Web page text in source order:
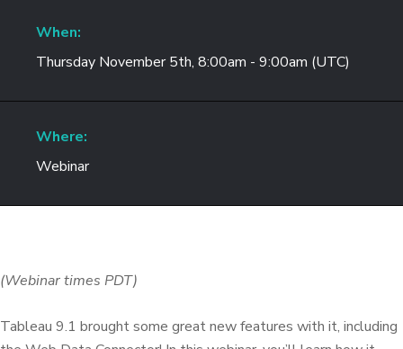
When:
Thursday November 5th, 8:00am - 9:00am (UTC)
Where:
Webinar
(Webinar times PDT)
Tableau 9.1 brought some great new features with it, including